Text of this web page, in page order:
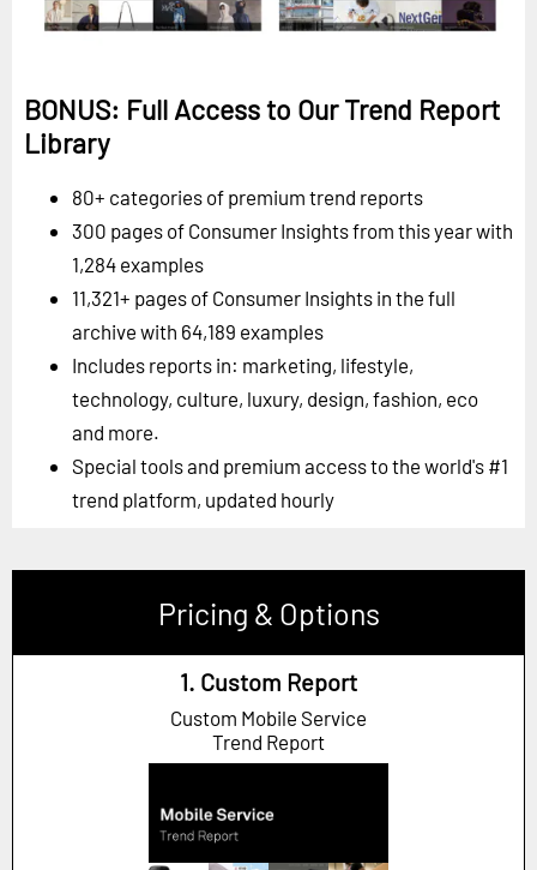
BONUS: Full Access to Our Trend Report
Library
80+ categories of premium trend reports
300 pages of Consumer Insights from this year with
1,284 examples
11,321+ pages of Consumer Insights in the full
archive with 64,189 examples
Includes reports in: marketing, lifestyle,
technology, culture, luxury, design, fashion, eco
and more.
Special tools and premium access to the world's #1
trend platform, updated hourly
Pricing & Options
1. Custom Report
Custom Mobile Service
Trend Report